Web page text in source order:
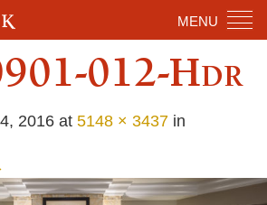
MENU
012-Hdr
2016 at 5148 × 3437 in